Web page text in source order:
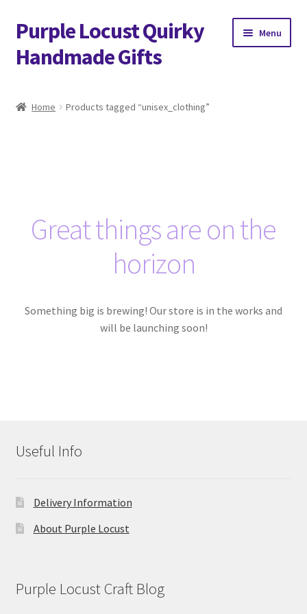
Skip
to
navigation
Skip
to
content
Purple Locust Quirky
Handmade Gifts
Menu
Contact
FAQs
Home Products tagged “unisex_clothing”
Great things are on the
horizon
Something big is brewing! Our store is in the works and
will be launching soon!
Useful Info
Delivery Information
About Purple Locust
Purple Locust Craft Blog